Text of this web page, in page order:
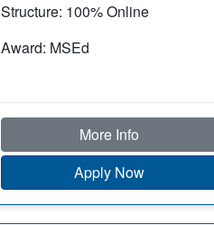
Structure: 100% Online
Award: MSEd
More Info
Apply Now